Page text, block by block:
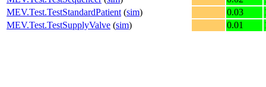
MEV.Test.TestStandardPatient (sim) 0.03
MEV.Test.TestSupplyValve (sim) 0.01